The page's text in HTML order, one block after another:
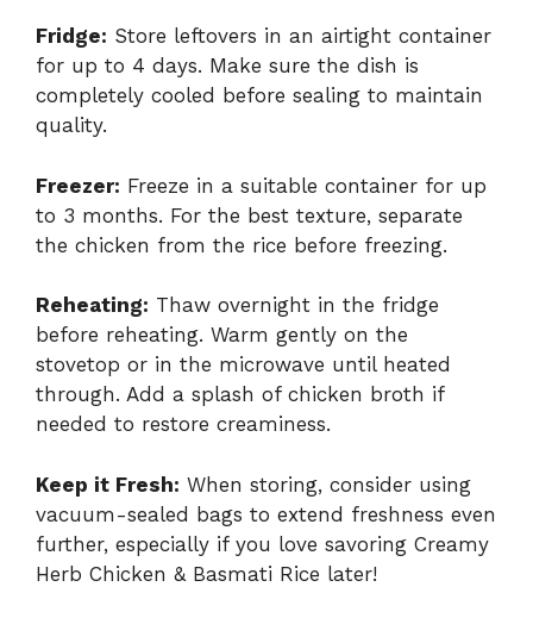
Fridge: Store leftovers in an airtight container
for up to 4 days. Make sure the dish is
completely cooled before sealing to maintain
quality.
Freezer: Freeze in a suitable container for up
to 3 months. For the best texture, separate
the chicken from the rice before freezing.
Reheating: Thaw overnight in the fridge
before reheating. Warm gently on the
stovetop or in the microwave until heated
through. Add a splash of chicken broth if
needed to restore creaminess.
Keep it Fresh: When storing, consider using
vacuum-sealed bags to extend freshness even
further, especially if you love savoring Creamy
Herb Chicken & Basmati Rice later!